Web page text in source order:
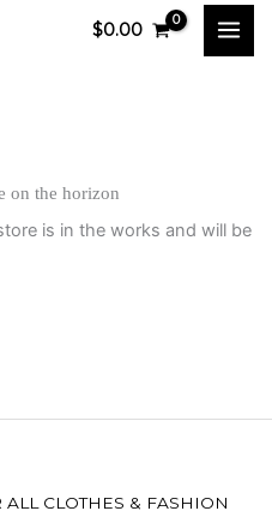
$0.00
on the horizon
is in the works and will be
ALL CLOTHES & FASHION